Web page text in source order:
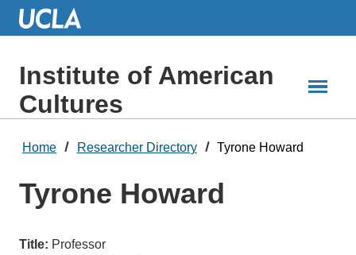
Skip
ContentInstitute of American
Cultures
Home Researcher Directory Tyrone Howard
Tyrone Howard
Title: Professor